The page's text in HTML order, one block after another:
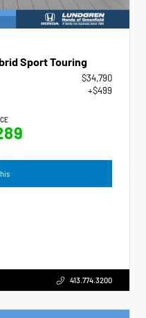
Sport Touring
$34,790
+$499
413.774.3200